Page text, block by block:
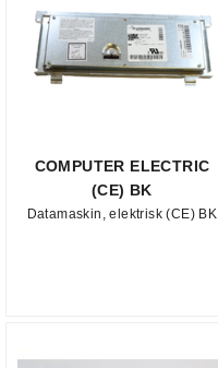
COMPUTER ELECTRIC
(CE) BK
Datamaskin, elektrisk (CE) BK